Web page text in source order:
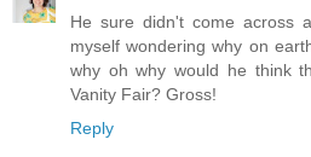
He sure didn't come across
myself wondering why on
why oh why would he think
Vanity Fair? Gross!
Reply